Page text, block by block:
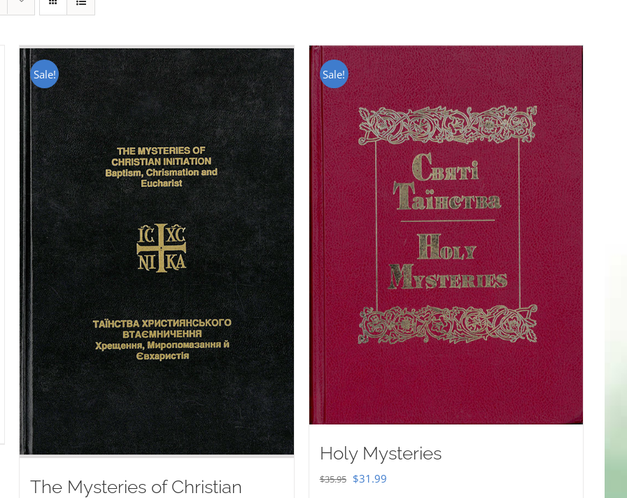
Sale!
The Mysteries of Christian
Sale!
Holy Mysteries
$35.95 Original
$31.99Current